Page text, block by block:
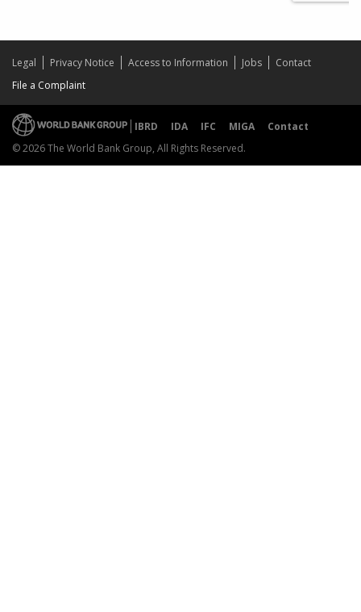
Legal Privacy Notice Access to Information Jobs
Contact
File a Complaint
IBRD IDA IFC MIGA
Contact
© 2026 The World Bank Group, All Rights Reserved.